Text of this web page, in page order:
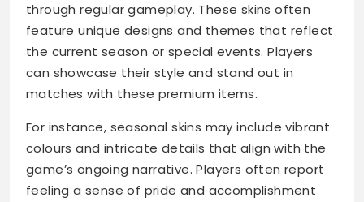
through regular gameplay. These skins often
feature unique designs and themes that reflect
the current season or special events. Players
can showcase their style and stand out in
matches with these premium items.
For instance, seasonal skins may include vibrant
colours and intricate details that align with the
game’s ongoing narrative. Players often report
feeling a sense of pride and accomplishment